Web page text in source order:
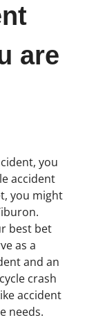
are
you
accident
you might
best bet
as a
and an
crash
accident
needs.